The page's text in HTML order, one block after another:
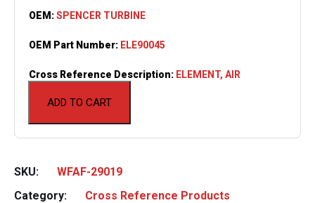
ADD TO CART
OEM:SPENCER TURBINE
OEM Part Number: ELE90045
Cross Reference Description: ELEMENT, AIR
SKU:
WFAF-29019
Category:
Cross Reference Products